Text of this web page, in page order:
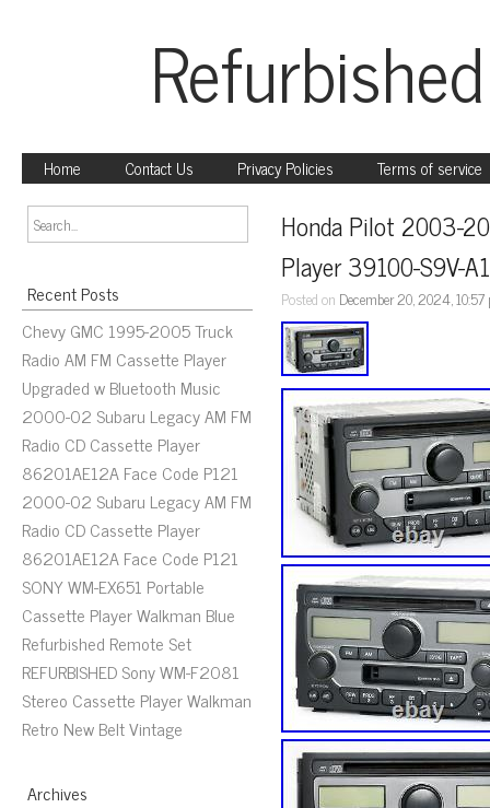
Home Contact Us Privacy Policies Terms of service
Recent Posts
Chevy GMC 1995-2005 Truck
Radio AM FM Cassette Player
Upgraded w Bluetooth Music
2000-02 Subaru Legacy AM FM
Radio CD Cassette Player
86201AE12A Face Code P121
2000-02 Subaru Legacy AM FM
Radio CD Cassette Player
86201AE12A Face Code P121
SONY WM-EX651 Portable
Cassette Player Walkman Blue
Refurbished Remote Set
REFURBISHED Sony WM-F2081
Stereo Cassette Player Walkman
Retro New Belt Vintage
Archives
Honda Pilot 2003-
Player 39100-S9V-
Posted on December 20, 2024,